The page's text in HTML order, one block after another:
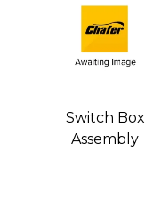
Switch Box
Assembly